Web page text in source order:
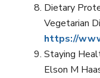
Dietary
Vegetarian
https://
Staying
Elson M